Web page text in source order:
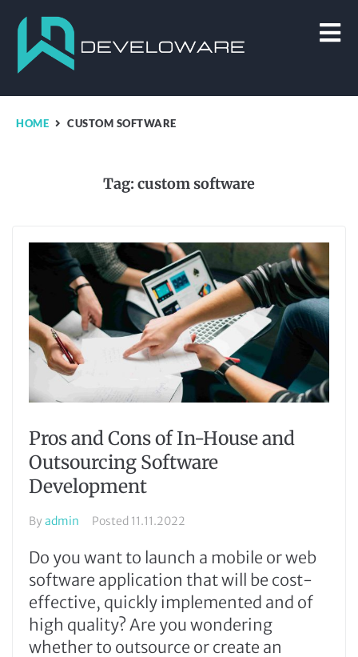
HOME CUSTOM SOFTWARE
Tag: custom software
Pros and Cons of In-House and
Outsourcing Software
Development
Byadmin Posted 11.11.2022
Do you want to launch a mobile or web
software application that will be cost-
effective, quickly implemented and of
high quality? Are you wondering
whether to outsource or create an